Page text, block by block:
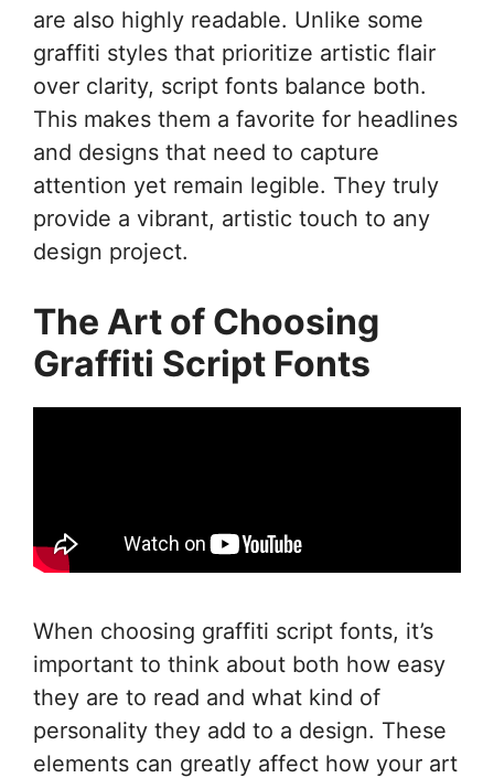
are also highly readable. Unlike some
graffiti styles that prioritize artistic flair
over clarity, script fonts balance both.
This makes them a favorite for headlines
and designs that need to capture
attention yet remain legible. They truly
provide a vibrant, artistic touch to any
design project.
The Art of Choosing
Graffiti Script Fonts
When choosing graffiti script fonts, it’s
important to think about both how easy
they are to read and what kind of
personality they add to a design. These
elements can greatly affect how your art